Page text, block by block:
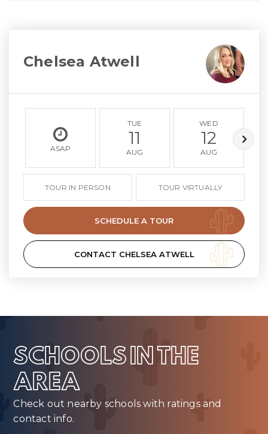
Chelsea Atwell
ASAP
TUE
11
AUG
WED
12
AUG
TOUR IN PERSON TOUR VIRTUALLY
SCHEDULE A TOUR
CONTACT CHELSEA ATWELL
SCHOOLS IN THE
AREA
Check out nearby schools with ratings and
contact info.